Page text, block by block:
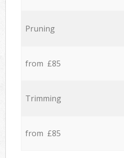
Pruning
from £85
Trimming
from £85